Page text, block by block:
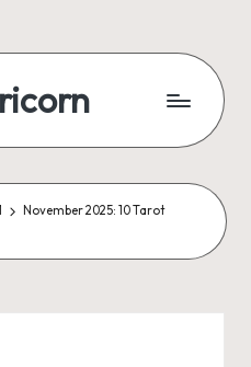
November 2025: 10 Tarot